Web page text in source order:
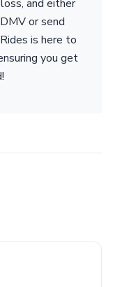
and either
or send
is here to
you get